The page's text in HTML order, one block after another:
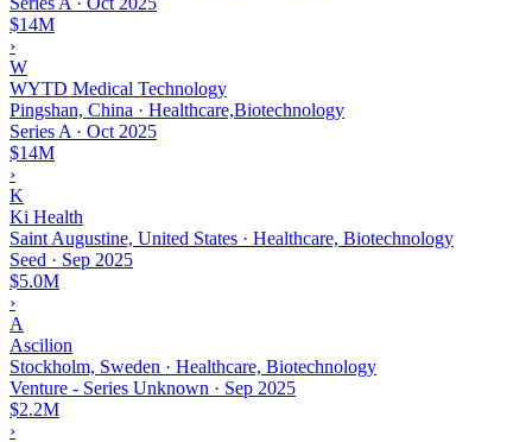
$14M
›
W
WYTD Medical Technology
Pingshan, China · Healthcare,Biotechnology
Series A · Oct 2025
$14M
›
K
Ki Health
Saint Augustine, United States · Healthcare, Biotechnology
Seed · Sep 2025
$5.0M
›
A
Ascilion
Stockholm, Sweden · Healthcare, Biotechnology
Venture - Series Unknown · Sep 2025
$2.2M
›